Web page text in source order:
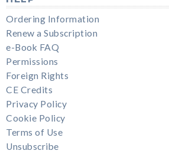
Ordering Information
Renew a Subscription
e-Book FAQ
Permissions
Foreign Rights
CE Credits
Privacy Policy
Cookie Policy
Terms of Use
Unsubscribe